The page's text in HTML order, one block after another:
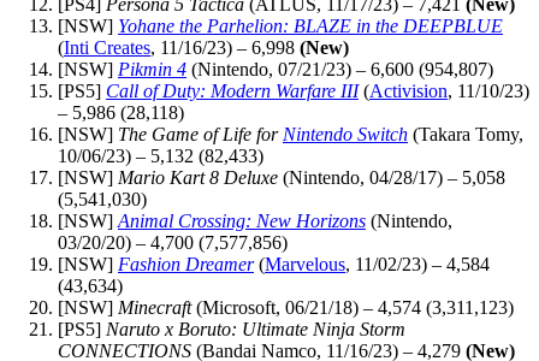
[NSW] Yohane the Parhelion: BLAZE in the DEEPBLUE
(Inti Creates, 11/16/23) – 6,998 (New)
[NSW] Pikmin 4 (Nintendo, 07/21/23) – 6,600 (954,807)
[PS5] Call of Duty: Modern Warfare III(Activision, 11/10/23)
– 5,986 (28,118)
[NSW] The Game of Life for Nintendo Switch (Takara Tomy,
10/06/23) – 5,132 (82,433)
[NSW] Mario Kart 8 Deluxe (Nintendo, 04/28/17) – 5,058
(5,541,030)
[NSW] Animal Crossing: New Horizons (Nintendo,
03/20/20) – 4,700 (7,577,856)
[NSW] Fashion Dreamer(Marvelous, 11/02/23) – 4,584
(43,634)
[NSW] Minecraft(Microsoft, 06/21/18) – 4,574 (3,311,123)
[PS5] Naruto x Boruto: Ultimate Ninja Storm
CONNECTIONS (Bandai Namco, 11/16/23) – 4,279 (New)